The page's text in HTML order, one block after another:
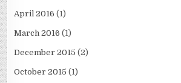
April 2016 (1)
March 2016 (1)
December 2015 (2)
October 2015 (1)